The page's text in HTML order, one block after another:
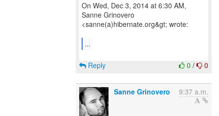
On Wed, Dec 3, 2014 at 6:30 AM,
Sanne Grinovero
<sanne(a)hibernate.org&gt; wrote:
...
0 / 0
Reply
Sanne Grinovero 9:37 a.m.